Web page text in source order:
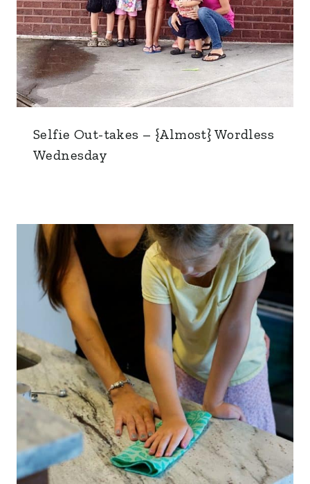
Selfie Out-takes – {Almost} Wordless
Wednesday